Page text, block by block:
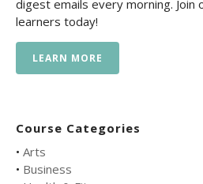
digest emails every morning. Join
learners today!
LEARN MORE
Course Categories
• Arts
• Business